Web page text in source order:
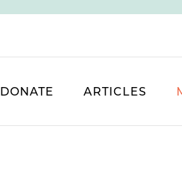
DONATE ARTICLES